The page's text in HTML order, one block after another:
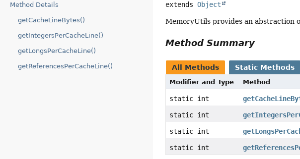
Method Details
getCacheLineBytes()
getIntegersPerCacheLine()
getLongsPerCacheLine()
getReferencesPerCacheLine()
extends Object
MemoryUtils provides an abstraction
Method Summary
All Methods Static Methods
Modifier and Type Method
static int
static int
static int
static int